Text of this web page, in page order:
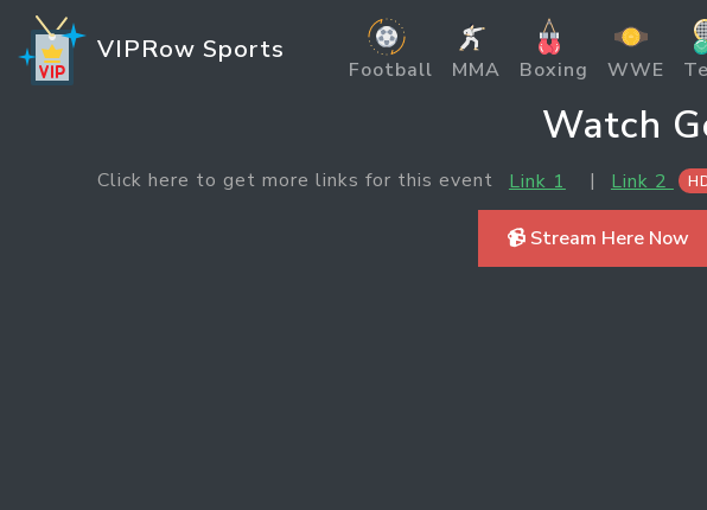
VIPRow Sports
Football MMA Boxing WWE
Watch
Click here to get more links for this event Link 1 | Link 2
📹 Stream Here Now